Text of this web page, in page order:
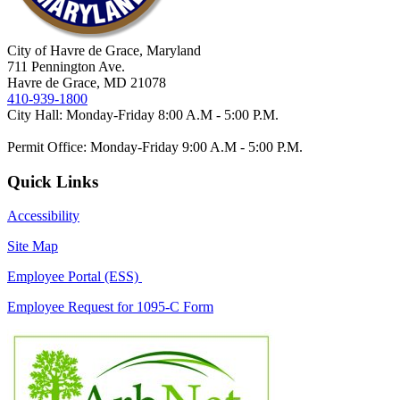
City of Havre de Grace, Maryland
711 Pennington Ave.
Havre de Grace, MD 21078
410-939-1800
City Hall: Monday-Friday 8:00 A.M - 5:00 P.M.
Permit Office: Monday-Friday 9:00 A.M - 5:00 P.M.
Quick Links
Accessibility
Site Map
Employee Portal (ESS)
Employee Request for 1095-C Form